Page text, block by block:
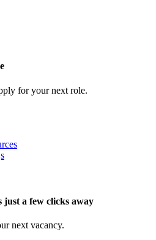
for your next role.
just a few clicks away
next vacancy.